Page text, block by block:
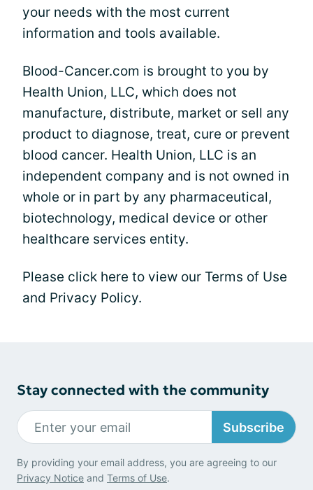
your needs with the most current
information and tools available.
Blood-Cancer.com is brought to you by
Health Union, LLC, which does not
manufacture, distribute, market or sell any
product to diagnose, treat, cure or prevent
blood cancer. Health Union, LLC is an
independent company and is not owned in
whole or in part by any pharmaceutical,
biotechnology, medical device or other
healthcare services entity.
Please click here to view our Terms of Use
and Privacy Policy.
Stay connected with the community
Subscribe
By providing your email address, you are agreeing to our
Privacy Notice and Terms of Use.